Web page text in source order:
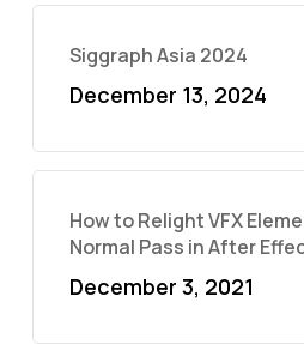
Siggraph Asia 2024
December 13, 2024
How to Relight VFX
Normal Pass in After
December 3, 2021